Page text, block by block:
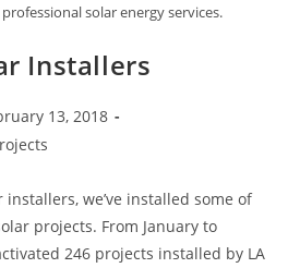
solar energy services.
Installers
13, 2018
installers, we’ve installed some of
projects. From January to
246 projects installed by LA